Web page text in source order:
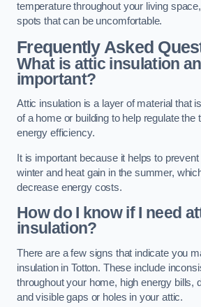
temperature throughout your living
spots that can be uncomfortable.
Frequently Asked
What is attic insulation
important?
Attic insulation is a layer of material that
of a home or building to help regulate the
energy efficiency.
It is important because it helps to
winter and heat gain in the summer,
decrease energy costs.
How do I know if I need
insulation?
There are a few signs that indicate you
insulation in Totton. These include
throughout your home, high energy bills,
and visible gaps or holes in your attic.